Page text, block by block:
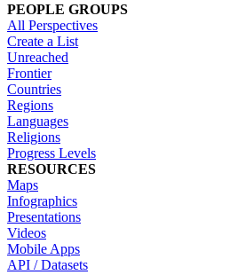
PEOPLE GROUPS
All Perspectives
Create a List
Unreached
Frontier
Countries
Regions
Languages
Religions
Progress Levels
RESOURCES
Maps
Infographics
Presentations
Videos
Mobile Apps
API / Datasets